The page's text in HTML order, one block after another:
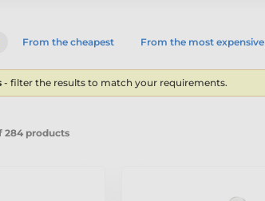
From the cheapest From the most expensive
- filter the results to match your requirements.
284 products